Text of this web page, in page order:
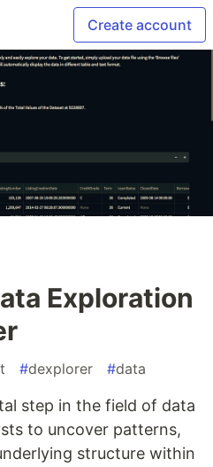
Create account
Exploration
#dexplorer #data
step in the field of data
to uncover patterns,
structure within